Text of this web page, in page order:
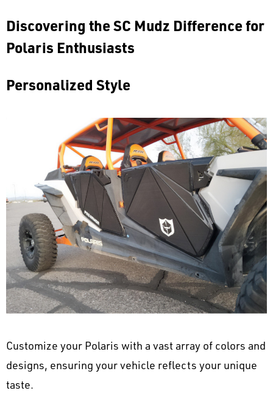
Discovering the SC Mudz Difference for
Polaris Enthusiasts
Personalized Style
Customize your Polaris with a vast array of colors and
designs, ensuring your vehicle reflects your unique
taste.